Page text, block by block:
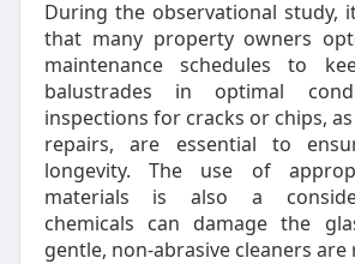
During the observational study,
that many property owners
maintenance schedules to
balustrades in optimal
inspections for cracks or chips,
repairs, are essential to
longevity. The use of
materials is also a
chemicals can damage the
gentle, non-abrasive cleaners